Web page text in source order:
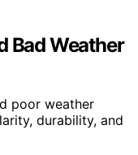
Bad Weather
poor weather
durability, and